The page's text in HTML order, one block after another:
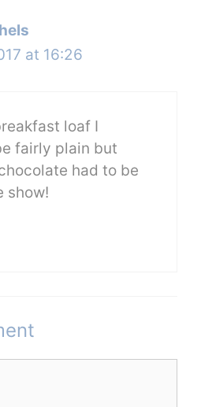
at 16:26
loaf I
fairly plain but
had to be
show!